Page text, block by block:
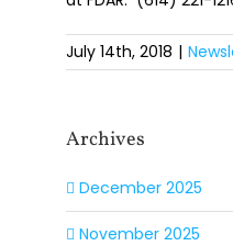
July 14th, 2018 |
Archives
December 2025
November 2025